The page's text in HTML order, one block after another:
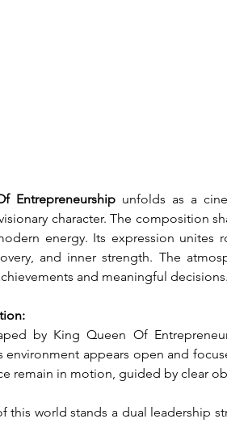
Entrepreneurship unfolds as a
character. The composition
energy. Its expression unites
and inner strength. The
and meaningful decisions.
by King Queen Of
environment appears open and
remain in motion, guided by clear
this world stands a dual leadership